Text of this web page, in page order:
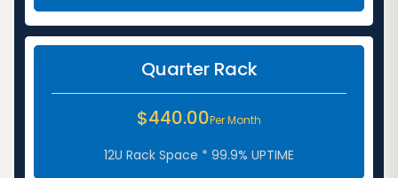
Quarter Rack
$440.00Per Month
12U Rack Space * 99.9% UPTIME